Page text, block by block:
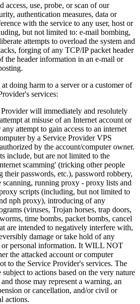
access, use, probe, or scan of our
authentication measures, data or
with the service to any user, host or
but not limited to: e-mail bombing,
attempts to overload the system and
forging of any TCP/IP packet header
the header information in an e-mail or
doing harm to a server or a customer of
services:
will immediately and resolutely
at misuse of an Internet account or
attempt to gain access to an internet
by a Service Provider VPS
by the account/computer owner.
include, but are not limited to the
scamming' (tricking other people
their passwords, etc.), password robbery,
scanning, running proxy - proxy lists and
scripts (including, but not limited to
nph proxy), introducing of any
(viruses, Trojan horses, trap doors,
time bombs, packet bombs, cancel
are intended to negatively interfere with,
damage or take hold of any
or personal information. It WILL NOT
the attacked account or computer
to the Service Provider's services. The
to actions based on the very nature
those may represent a warning, an
or cancellation, and/or civil or
actions.